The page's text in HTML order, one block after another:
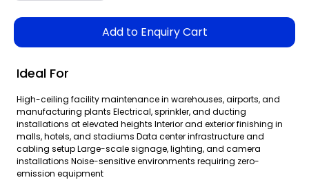
Add to Enquiry Cart
Ideal For
High-ceiling facility maintenance in warehouses, airports, and
manufacturing plants Electrical, sprinkler, and ducting
installations at elevated heights Interior and exterior finishing in
malls, hotels, and stadiums Data center infrastructure and
cabling setup Large-scale signage, lighting, and camera
installations Noise-sensitive environments requiring zero-
emission equipment